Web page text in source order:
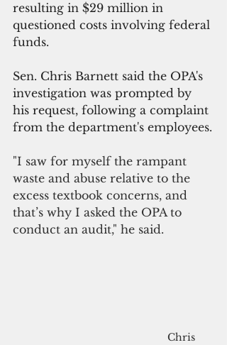
resulting in $29 million in
questioned costs involving federal
funds.
Sen. Chris Barnett said the OPA's
investigation was prompted by
his request, following a complaint
from the department's employees.
"I saw for myself the rampant
waste and abuse relative to the
excess textbook concerns, and
that’s why I asked the OPA to
conduct an audit," he said.
Chris